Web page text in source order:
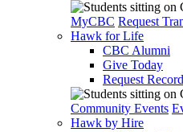
MyCBC Request
Hawk for Life
CBC Alumni
Give Today
Request
Community Events
Hawk by Hire